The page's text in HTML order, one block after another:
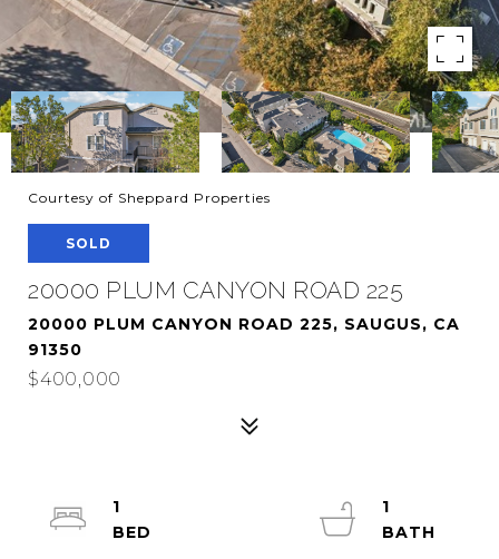
Courtesy of Sheppard Properties
SOLD
20000 PLUM CANYON ROAD 225
20000 PLUM CANYON ROAD 225, SAUGUS, CA
91350
$400,000
1
1